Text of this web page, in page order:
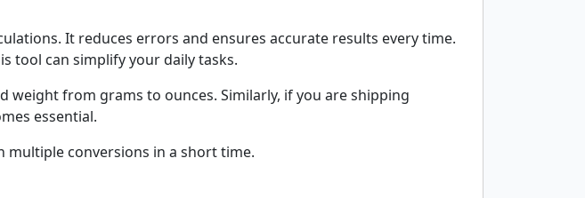
It reduces errors and ensures accurate results every time.
tool can simplify your daily tasks.
weight from grams to ounces. Similarly, if you are shipping
essential.
multiple conversions in a short time.